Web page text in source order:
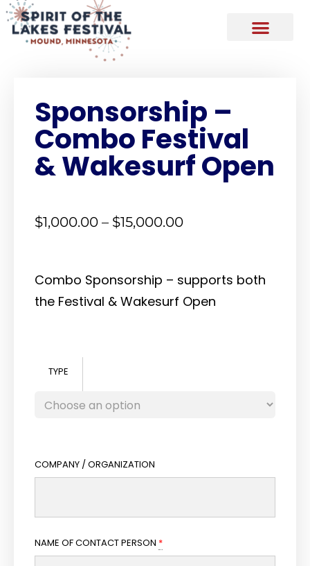
Sponsorship –
Combo Festival
& Wakesurf Open
$1,000.00 – $15,000.00
Combo Sponsorship – supports both
the Festival & Wakesurf Open
TYPE
COMPANY / ORGANIZATION
NAME OF CONTACT PERSON *